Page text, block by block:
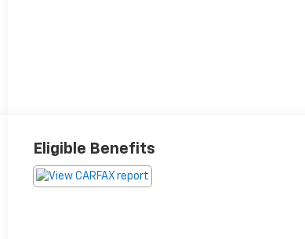
Eligible Benefits